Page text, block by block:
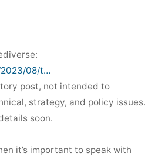
2023/08/t…
post, not intended to
strategy, and policy issues.
soon.
it’s important to speak with